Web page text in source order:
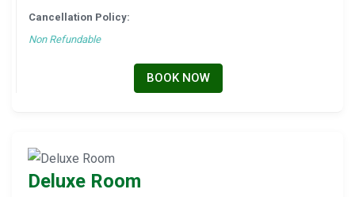
Cancellation Policy:
Non Refundable
BOOK NOW
Deluxe Room